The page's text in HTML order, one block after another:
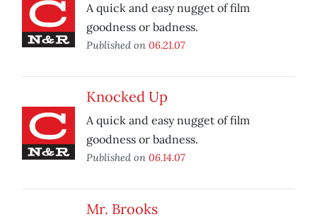
A quick and easy nugget of film
goodness or badness.
Published on 06.21.07
Knocked Up
A quick and easy nugget of film
goodness or badness.
Published on 06.14.07
Mr. Brooks